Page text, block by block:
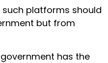
platforms should
but from
has the